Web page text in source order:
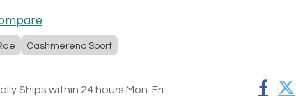
Cashmereno Sport
Ships within 24 hours Mon-Fri